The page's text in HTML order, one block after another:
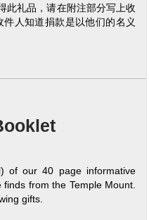
此礼品，请在附注部分写上收
人知道捐款是以他们的名义
of our 40 page informative
from the Temple Mount.
gifts.